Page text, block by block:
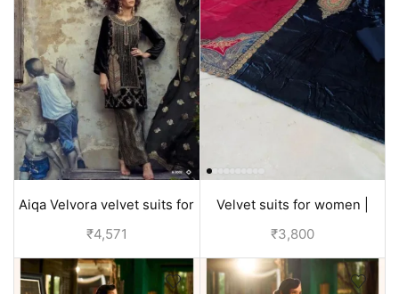
Aiqa Velvora velvet suits for
women party wear - Black
₹4,571
Velvet suits for women |
discounted price
₹3,800